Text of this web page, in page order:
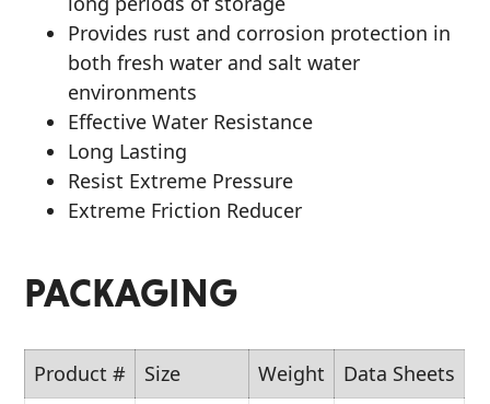
Provides rust and corrosion protection in
both fresh water and salt water
environments
Effective Water Resistance
Long Lasting
Resist Extreme Pressure
Extreme Friction Reducer
PACKAGING
Product # Size Weight Data Sheets